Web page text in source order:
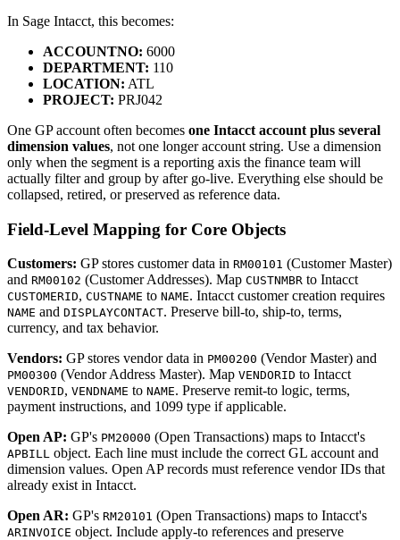
In Sage Intacct, this becomes:
ACCOUNTNO: 6000
DEPARTMENT: 110
LOCATION: ATL
PROJECT: PRJ042
One GP account often becomes one Intacct account plus several
dimension values, not one longer account string. Use a dimension
only when the segment is a reporting axis the finance team will
actually filter and group by after go-live. Everything else should be
collapsed, retired, or preserved as reference data.
Field-Level Mapping for Core Objects
Customers: GP stores customer data in RM00101 (Customer Master)
and RM00102 (Customer Addresses). Map CUSTNMBR to Intacct
CUSTOMERID, CUSTNAME to NAME. Intacct customer creation requires
NAME and DISPLAYCONTACT. Preserve bill-to, ship-to, terms,
currency, and tax behavior.
Vendors: GP stores vendor data in PM00200 (Vendor Master) and
PM00300 (Vendor Address Master). Map VENDORID to Intacct
VENDORID, VENDNAME to NAME. Preserve remit-to logic, terms,
payment instructions, and 1099 type if applicable.
Open AP: GP's PM20000 (Open Transactions) maps to Intacct's
APBILL object. Each line must include the correct GL account and
dimension values. Open AP records must reference vendor IDs that
already exist in Intacct.
Open AR: GP's RM20101 (Open Transactions) maps to Intacct's
ARINVOICE object. Include apply-to references and preserve